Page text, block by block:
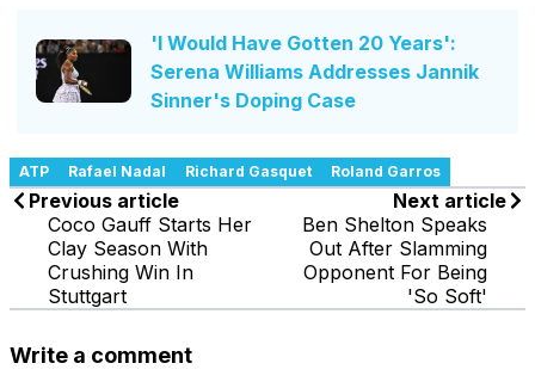
'I Would Have Gotten 20 Years':
Serena Williams Addresses Jannik
Sinner's Doping Case
ATP Rafael Nadal Richard Gasquet Roland Garros
Previous article
Coco Gauff Starts Her
Clay Season With
Crushing Win In
Stuttgart
Next article
Ben Shelton Speaks
Out After Slamming
Opponent For Being
'So Soft'
Write a comment